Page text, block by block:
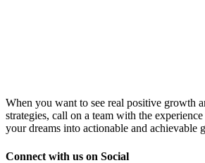
When you want to see real positive growth
strategies, call on a team with the
your dreams into actionable and achievable
Connect with us on Social